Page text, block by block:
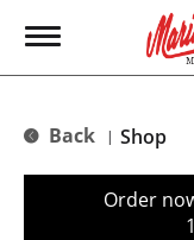
T
g
eBack | Shop
Order